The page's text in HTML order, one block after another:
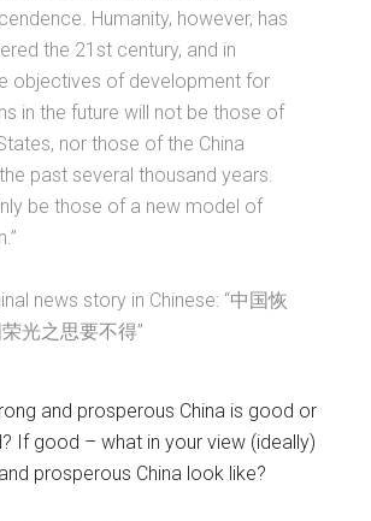
Humanity, however, has
the 21st century, and in
objectives of development for
in the future will not be those of
nor those of the China
past several thousand years.
be those of a new model of
news story in Chinese: “中国恢
光之思要不得”
and prosperous China is good or
If good – what in your view (ideally)
prosperous China look like?